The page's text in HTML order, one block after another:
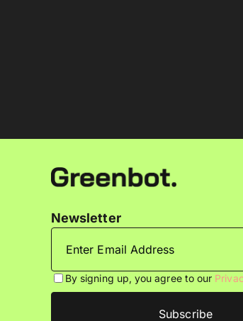
Newsletter
By signing up, you agree to our